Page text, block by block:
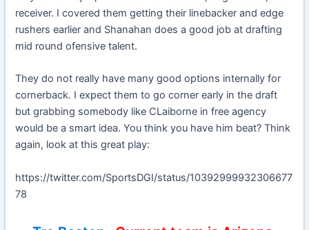
receiver. I covered them getting their linebacker and edge
rushers earlier and Shanahan does a good job at drafting
mid round ofensive talent.
They do not really have many good options internally for
cornerback. I expect them to go corner early in the draft
but grabbing somebody like CLaiborne in free agency
would be a smart idea. You think you have him beat? Think
again, look at this great play:
https://twitter.com/SportsDGI/status/10392999932306677
78